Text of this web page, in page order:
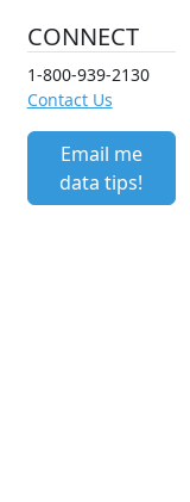
CONNECT
1-800-939-2130
Contact Us
Email me
data tips!